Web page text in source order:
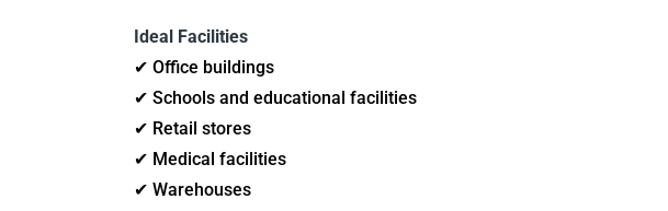
Ideal Facilities
✔ Office buildings
✔ Schools and educational facilities
✔ Retail stores
✔ Medical facilities
✔ Warehouses